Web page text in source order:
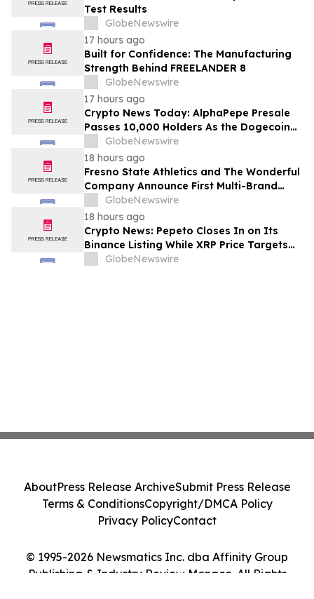
Test Results
GlobeNewswire
17 hours ago
Built for Confidence: The Manufacturing
Strength Behind FREELANDER 8
GlobeNewswire
17 hours ago
Crypto News Today: AlphaPepe Presale
Passes 10,000 Holders As the Dogecoin
Price Prediction Targets $0.50
GlobeNewswire
18 hours ago
Fresno State Athletics and The Wonderful
Company Announce First Multi-Brand
Partnership Across All Bulldog Sports
GlobeNewswire
18 hours ago
Crypto News: Pepeto Closes In on Its
Binance Listing While XRP Price Targets
$3.5 Soon
GlobeNewswire
© 1995-2026 Newsmatics Inc. dba Affinity Group
Publishing & Industry Review Monaco. All Rights
AboutPress Release ArchiveSubmit Press Release
Terms & ConditionsCopyright/DMCA Policy
Privacy PolicyContact